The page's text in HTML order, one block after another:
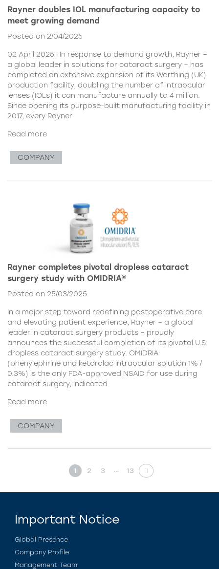
Rayner doubles IOL manufacturing capacity to
meet growing demand
Posted on 2/04/2025
02 April 2025 | In response to demand growth, Rayner –
a global leader in solutions for cataract surgery – has
completed an extensive expansion of its Worthing (UK)
production facility, doubling the number of intraocular
lenses (IOLs) it can manufacture annually to 4 million.
Since opening its purpose-built manufacturing facility in
2017, every Rayner
Read more
COMPANY
Rayner completes pivotal dropless cataract
surgery study with OMIDRIA®
Posted on 25/03/2025
In a major step toward redefining postoperative care
and elevating patient experience, Rayner – a global
leader in cataract surgery products – proudly
announces the successful completion of its pivotal U.S.
dropless cataract surgery study. OMIDRIA
(phenylephrine and ketorolac intraocular solution 1% /
0.3%) is the only FDA-approved NSAID for use during
cataract surgery, indicated
Read more
COMPANY
1 2 3 … 13
Important Notice
Global Presence
Company Profile
Management Team